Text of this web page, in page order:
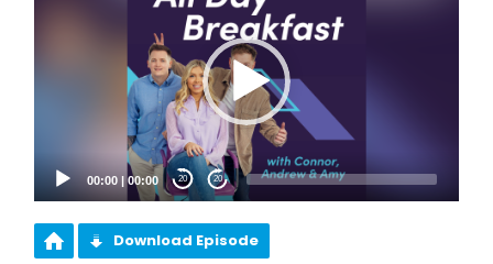
00:00 |00:00 20 20
Download Episode